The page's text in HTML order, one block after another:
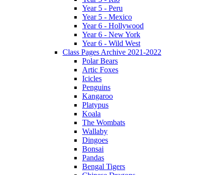
Year 5 - Peru
Year 5 - Mexico
Year 6 - Hollywood
Year 6 - New York
Year 6 - Wild West
Class Pages Archive 2021-2022
Polar Bears
Artic Foxes
Icicles
Penguins
Kangaroo
Platypus
Koala
The Wombats
Wallaby
Dingoes
Bonsai
Pandas
Bengal Tigers